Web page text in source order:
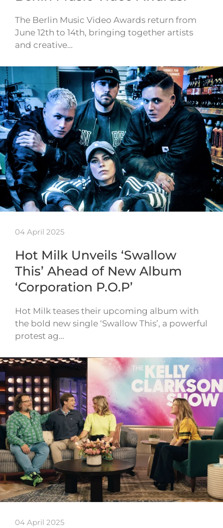
The Berlin Music Video Awards return from
June 12th to 14th, bringing together artists
and creative…
04 April 2025
Hot Milk Unveils ‘Swallow
This’ Ahead of New Album
‘Corporation P.O.P’
Hot Milk teases their upcoming album with
the bold new single ‘Swallow This’, a powerful
protest ag…
04 April 2025